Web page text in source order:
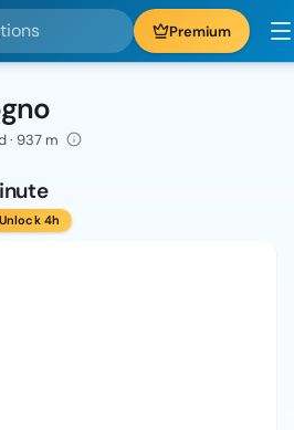
Premium
· 937 m
4h